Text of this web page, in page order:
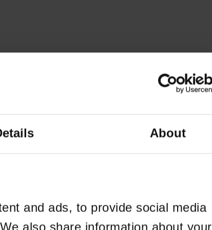
About
and ads, to provide social media
also share information about your